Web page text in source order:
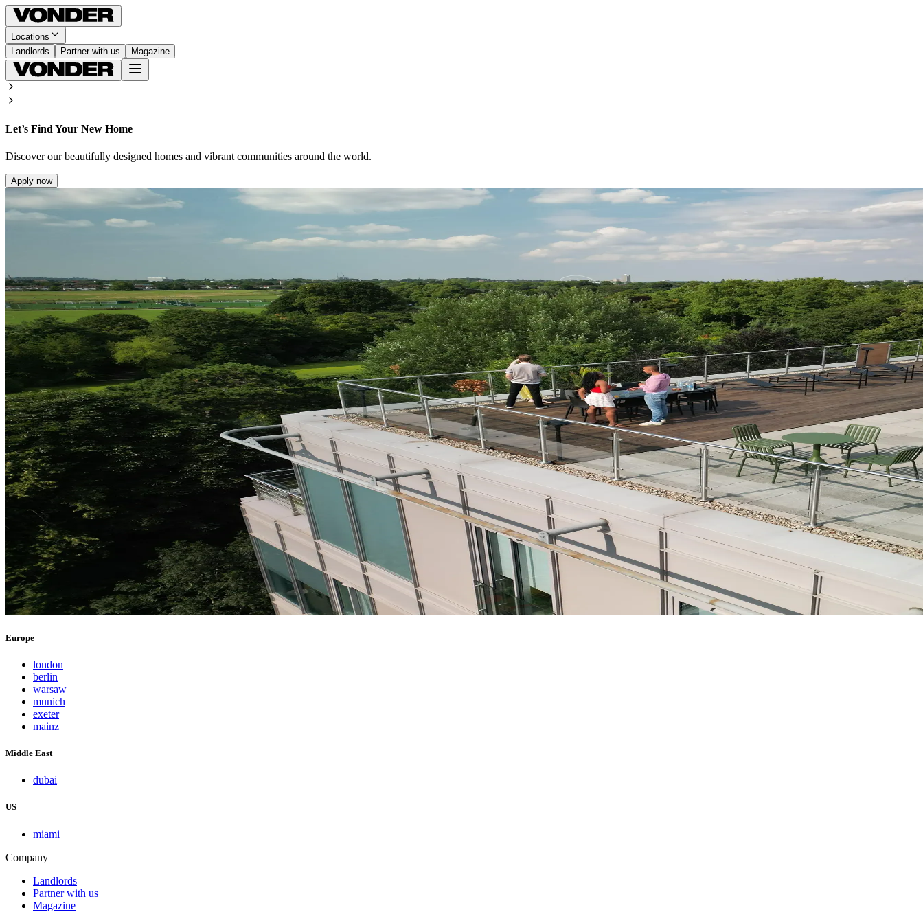
Locations
Landlords
Partner with us Magazine
Let’s Find Your New Home
Discover our beautifully designed homes and vibrant communities around the world.
Apply now
Europe
london
berlin
warsaw
munich
exeter
mainz
Middle East
dubai
US
miami
Company
Landlords
Partner with us
Magazine